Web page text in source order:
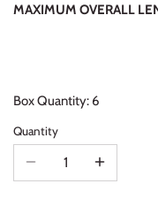
MAXIMUM OVERALL
Box Quantity: 6
Quantity